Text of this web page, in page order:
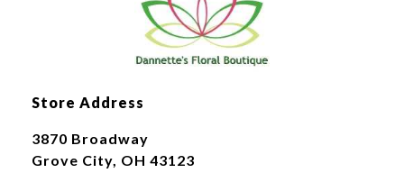
Store Address
3870 Broadway
Grove City, OH 43123